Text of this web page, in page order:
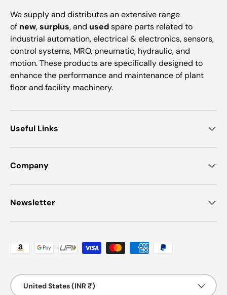
We supply and distributes an extensive range
of new,surplus, and usedspare parts related to
industrial automation, electrical & electronics, sensors,
control systems, MRO, pneumatic, hydraulic, and
motion. These products are specifically designed to
enhance the performance and maintenance of plant
floor and facility machinery.
Useful Links
Company
Newsletter
Payment methods accepted
Country/Region
United States (INR ₹)